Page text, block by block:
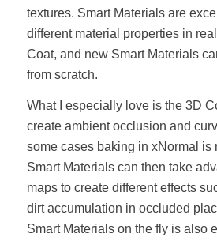
textures. Smart Materials are
different material properties in
Coat, and new Smart Materials
from scratch.
What I especially love is the 3D
create ambient occlusion and
some cases baking in xNormal is
Smart Materials can then take
maps to create different effects
dirt accumulation in occluded
Smart Materials on the fly is also